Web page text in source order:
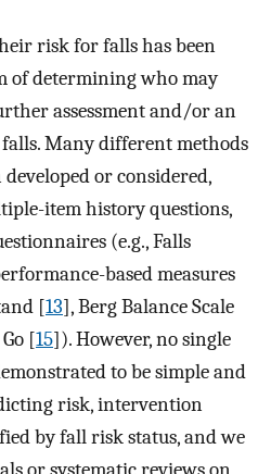
risk for falls has been
of determining who may
assessment and/or an
Many different methods
or considered,
item history questions,
(e.g., Falls
based measures
[13], Berg Balance Scale
[15]). However, no single
to be simple and
risk, intervention
by fall risk status, and we